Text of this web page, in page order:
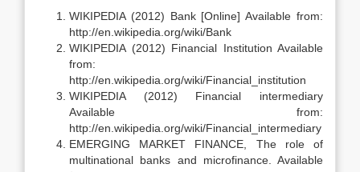
WIKIPEDIA (2012) Bank [Online] Available from:
http://en.wikipedia.org/wiki/Bank
WIKIPEDIA (2012) Financial Institution Available
from:
http://en.wikipedia.org/wiki/Financial_institution
WIKIPEDIA (2012) Financial intermediary
Available from:
http://en.wikipedia.org/wiki/Financial_intermediary
EMERGING MARKET FINANCE, The role of
multinational banks and microfinance. Available